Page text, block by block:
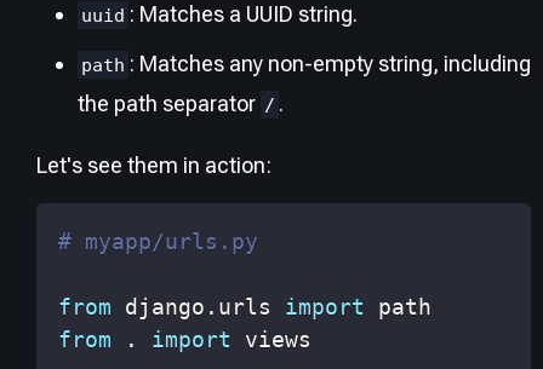
uuid : Matches a UUID string.
path : Matches any non-empty string, including
the path separator / .
Let's see them in action:
# myapp/urls.py
from django . urls import
from
. import